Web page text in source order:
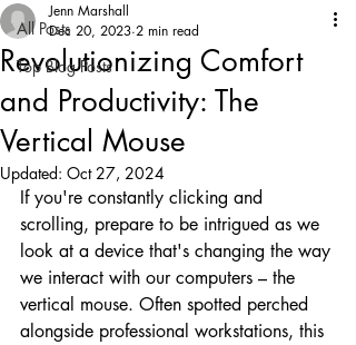
All Posts
Top Blog Posts
Revolutionizing Comfort
and Productivity: The
Vertical Mouse
Jenn Marshall
Dec 20, 2023 2 min read
Updated: Oct 27, 2024
If you're constantly clicking and
scrolling, prepare to be intrigued as we
look at a device that's changing the way
we interact with our computers – the
vertical mouse. Often spotted perched
alongside professional workstations, this